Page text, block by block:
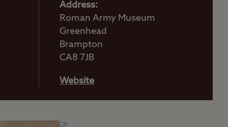
Address:
Roman Army Museum
Greenhead
Brampton
CA8 7JB
Website